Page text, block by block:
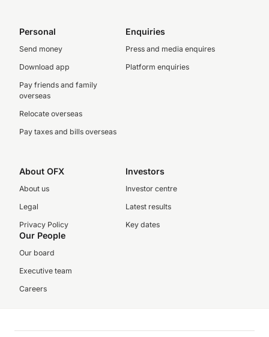
Personal
Send money
Download app
Pay friends and family
overseas
Relocate overseas
Pay taxes and bills overseas
Enquiries
Press and media enquires
Platform enquiries
About OFX
About us
Legal
Privacy Policy
Investors
Investor centre
Latest results
Key dates
Our People
Our board
Executive team
Careers